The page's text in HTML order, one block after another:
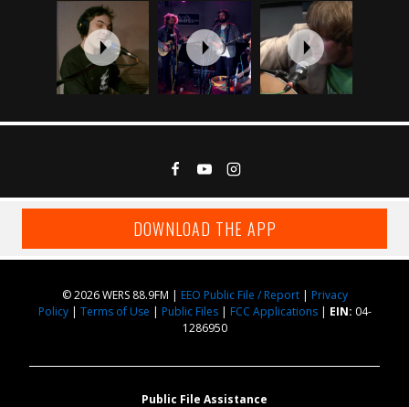
DOWNLOAD THE APP
© 2026 WERS 88.9FM | EEO Public File / Report| Privacy
Policy| Terms of Use | Public Files| FCC Applications| EIN: 04-
1286950
Public File Assistance